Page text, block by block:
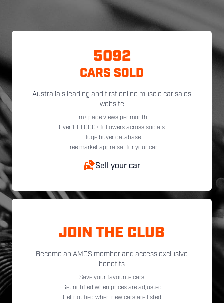
5092
CARS SOLD
Australia's leading and first online muscle car sales
website
1m+ page views per month
Over 100,000+ followers across socials
Huge buyer database
Free market appraisal for your car
Sell your car
JOIN THE CLUB
Become an AMCS member and access exclusive
benefits
Save your favourite cars
Get notified when prices are adjusted
Get notified when new cars are listed